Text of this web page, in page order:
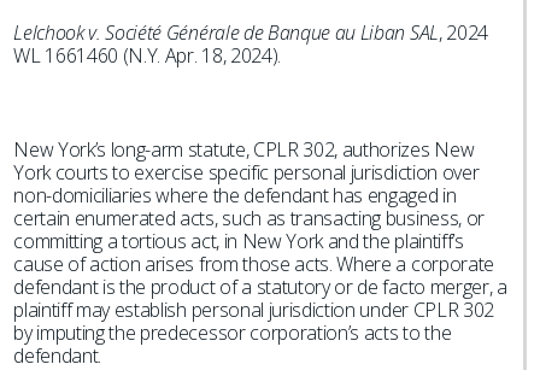
Lelchook v. Société Générale de Banque au Liban SAL, 2024
WL 1661460 (N.Y. Apr. 18, 2024).
New York’s long-arm statute, CPLR 302, authorizes New
York courts to exercise specific personal jurisdiction over
non-domiciliaries where the defendant has engaged in
certain enumerated acts, such as transacting business, or
committing a tortious act, in New York and the plaintiff’s
cause of action arises from those acts. Where a corporate
defendant is the product of a statutory or de facto merger, a
plaintiff may establish personal jurisdiction under CPLR 302
by imputing the predecessor corporation’s acts to the
defendant.